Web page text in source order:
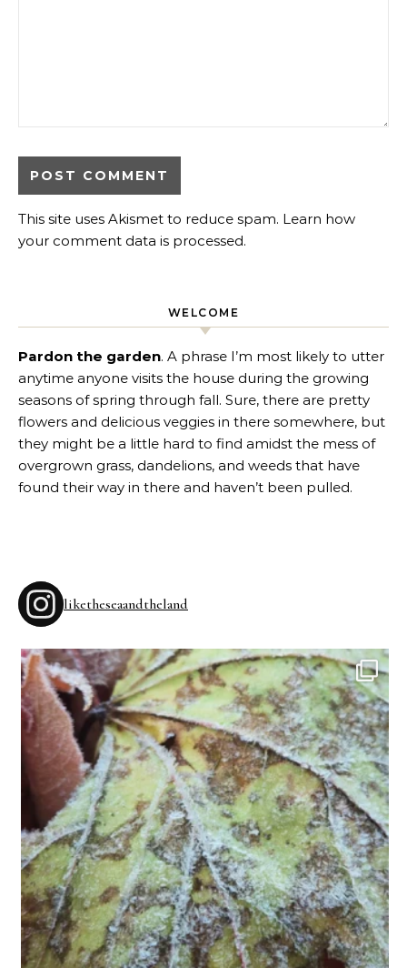
This site uses Akismet to reduce spam. Learn how
your comment data is processed.
WELCOME
Pardon the garden. A phrase I’m most likely to utter
anytime anyone visits the house during the growing
seasons of spring through fall. Sure, there are pretty
flowers and delicious veggies in there somewhere, but
they might be a little hard to find amidst the mess of
overgrown grass, dandelions, and weeds that have
found their way in there and haven’t been pulled.
liketheseaandtheland